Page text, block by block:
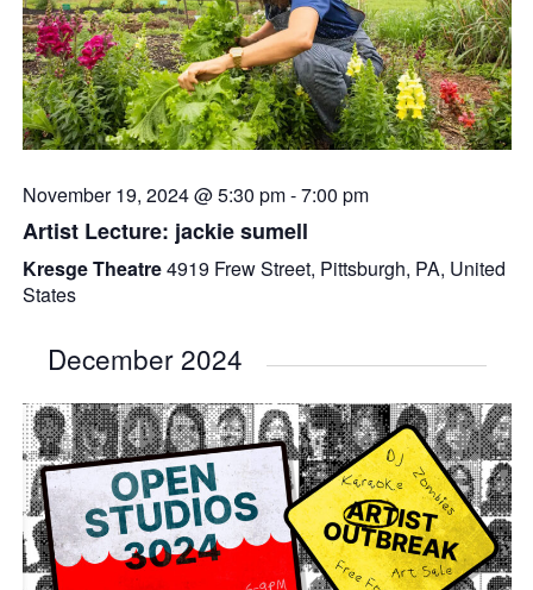
November 19, 2024 @ 5:30 pm-7:00 pm
Artist Lecture: jackie sumell
Kresge Theatre4919 Frew Street, Pittsburgh, PA, United
States
December 2024